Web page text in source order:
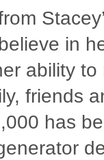
in
ability
friends
has